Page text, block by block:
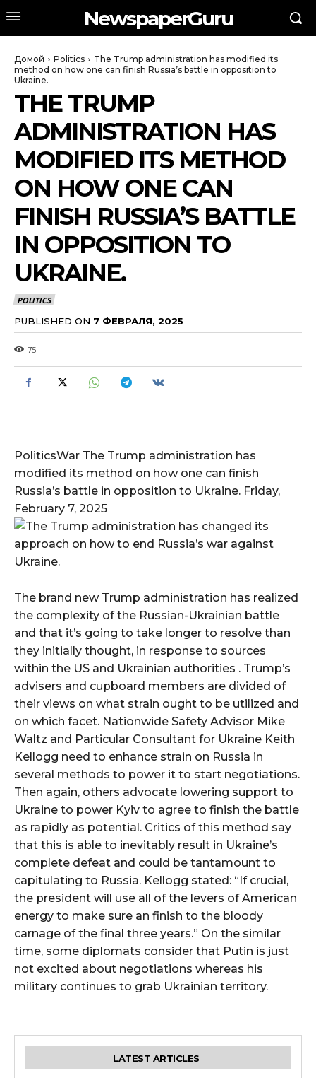
NewspaperGuru
Домой Politics
The Trump administration has modified its
method on how one can finish Russia’s battle in opposition to
Ukraine.
THE TRUMP
ADMINISTRATION HAS
MODIFIED ITS METHOD
ON HOW ONE CAN
FINISH RUSSIA’S BATTLE
IN OPPOSITION TO
UKRAINE.
POLITICS
PUBLISHED ON 7 ФЕВРАЛЯ, 2025
75
PoliticsWar The Trump administration has
modified its method on how one can finish
Russia’s battle in opposition to Ukraine. Friday,
February 7, 2025
The brand new Trump administration has realized
the complexity of the Russian-Ukrainian battle
and that it’s going to take longer to resolve than
they initially thought, in response to sources
within the US and Ukrainian authorities . Trump’s
advisers and cupboard members are divided of
their views on what strain ought to be utilized and
on which facet. Nationwide Safety Advisor Mike
Waltz and Particular Consultant for Ukraine Keith
Kellogg need to enhance strain on Russia in
several methods to power it to start negotiations.
Then again, others advocate lowering support to
Ukraine to power Kyiv to agree to finish the battle
as rapidly as potential. Critics of this method say
that this is able to inevitably result in Ukraine’s
complete defeat and could be tantamount to
capitulating to Russia. Kellogg stated: “If crucial,
the president will use all of the levers of American
energy to make sure an finish to the bloody
carnage of the final three years.” On the similar
time, some diplomats consider that Putin is just
not excited about negotiations whereas his
military continues to grab Ukrainian territory.
LATEST ARTICLES